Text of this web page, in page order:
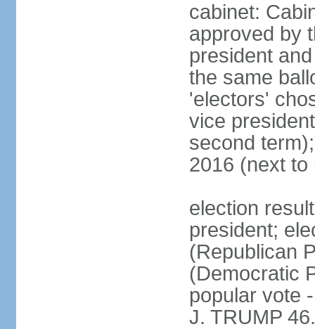
cabinet:
approved by
president
the same
'electors'
vice
second
2016 (next to
election
president;
(Republican
(Democratic
popular vote
J. TRUMP